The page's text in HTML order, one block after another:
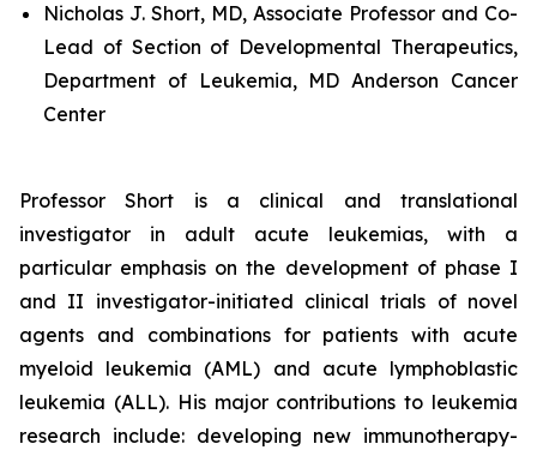
Nicholas J. Short, MD, Associate Professor and Co-
Lead of Section of Developmental Therapeutics,
Department of Leukemia, MD Anderson Cancer
Center
Professor Short is a clinical and translational
investigator in adult acute leukemias, with a
particular emphasis on the development of phase I
and II investigator-initiated clinical trials of novel
agents and combinations for patients with acute
myeloid leukemia (AML) and acute lymphoblastic
leukemia (ALL). His major contributions to leukemia
research include: developing new immunotherapy-